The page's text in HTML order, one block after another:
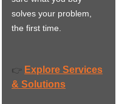
solves your problem,
the first time.
👉 Explore Services
& Solutions